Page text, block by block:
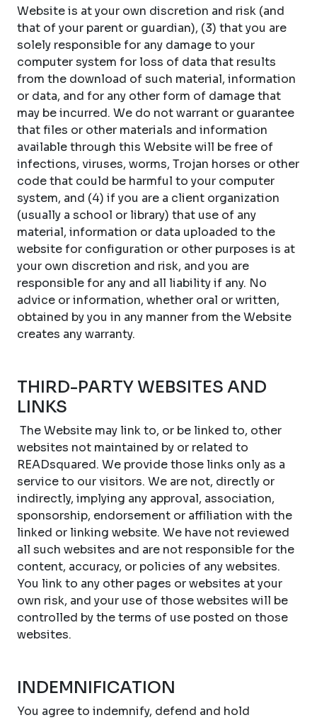
Website is at your own discretion and risk (and
that of your parent or guardian), (3) that you are
solely responsible for any damage to your
computer system for loss of data that results
from the download of such material, information
or data, and for any other form of damage that
may be incurred. We do not warrant or guarantee
that files or other materials and information
available through this Website will be free of
infections, viruses, worms, Trojan horses or other
code that could be harmful to your computer
system, and (4) if you are a client organization
(usually a school or library) that use of any
material, information or data uploaded to the
website for configuration or other purposes is at
your own discretion and risk, and you are
responsible for any and all liability if any. No
advice or information, whether oral or written,
obtained by you in any manner from the Website
creates any warranty.
THIRD-PARTY WEBSITES AND
LINKS
The Website may link to, or be linked to, other
websites not maintained by or related to
READsquared. We provide those links only as a
service to our visitors. We are not, directly or
indirectly, implying any approval, association,
sponsorship, endorsement or affiliation with the
linked or linking website. We have not reviewed
all such websites and are not responsible for the
content, accuracy, or policies of any websites.
You link to any other pages or websites at your
own risk, and your use of those websites will be
controlled by the terms of use posted on those
websites.
INDEMNIFICATION
You agree to indemnify, defend and hold